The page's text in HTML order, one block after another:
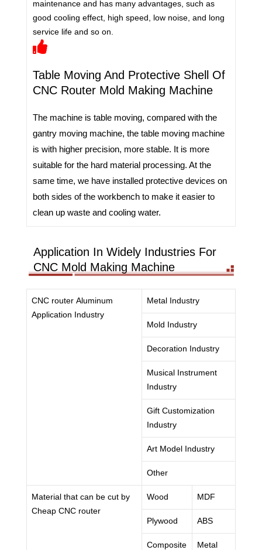
maintenance and has many advantages, such as
good cooling effect, high speed, low noise, and long
service life and so on.
Table Moving And Protective Shell Of
CNC Router Mold Making Machine
The machine is table moving, compared with the
gantry moving machine, the table moving machine
is with higher precision, more stable. It is more
suitable for the hard material processing. At the
same time, we have installed protective devices on
both sides of the workbench to make it easier to
clean up waste and cooling water.
Application In Widely Industries For
CNC Mold Making Machine
CNC router Aluminum
Application Industry
Metal Industry
Mold Industry
Decoration Industry
Musical Instrument
Industry
Gift Customization
Industry
Art Model Industry
Other
Material that can be cut by
Cheap CNC router
Wood MDF
Plywood ABS
Composite
Metal